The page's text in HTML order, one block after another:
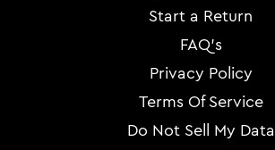
Start a Return
FAQ's
Privacy Policy
Terms Of Service
Do Not Sell My Data